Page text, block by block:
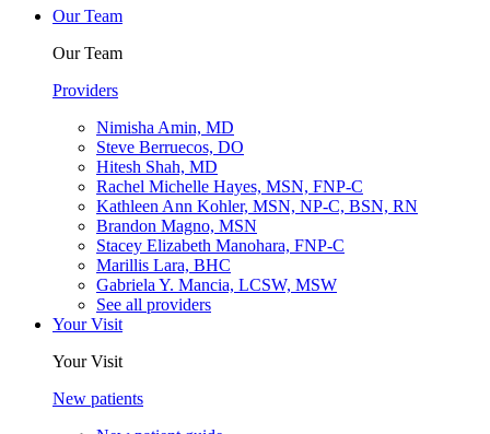
Our Team
Our Team
Providers
Nimisha Amin, MD
Steve Berruecos, DO
Hitesh Shah, MD
Rachel Michelle Hayes, MSN, FNP-C
Kathleen Ann Kohler, MSN, NP-C, BSN, RN
Brandon Magno, MSN
Stacey Elizabeth Manohara, FNP-C
Marillis Lara, BHC
Gabriela Y. Mancia, LCSW, MSW
See all providers
Your Visit
Your Visit
New patients